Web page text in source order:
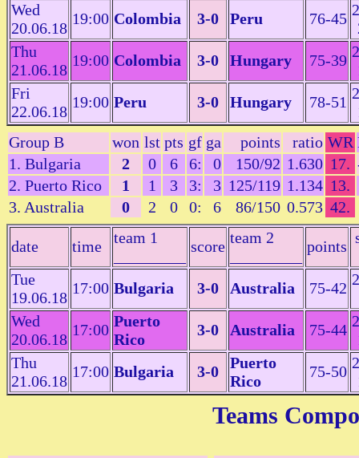
Wed
20.06.18
19:00 Colombia 3-0 Peru 76-45
Thu
21.06.18
19:00 Colombia 3-0 Hungary 75-39
Fri
22.06.18
19:00 Peru 3-0 Hungary 78-51
Group B
won lst pts gf ga points ratio WR
1. Bulgaria
2 0 6 6: 0 150/92 1.630 17.
2. Puerto Rico
1 1 3 3: 3 125/119 1.134 13.
3. Australia
0 2 0 0: 6 86/150 0.573 42.
date time
team 1
score team 2
points
Tue
19.06.18
17:00 Bulgaria 3-0 Australia 75-42
Wed
20.06.18
17:00 Puerto
Rico
3-0 Australia 75-44
Thu
21.06.18
17:00 Bulgaria 3-0
Puerto
Rico
75-50
Teams